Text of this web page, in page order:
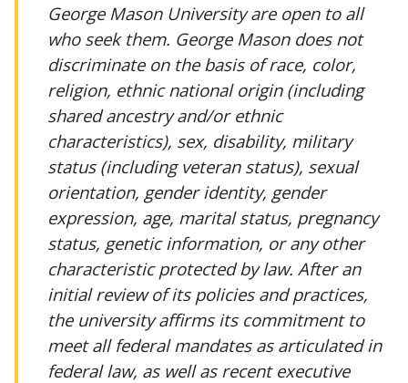
George Mason University are open to all
who seek them. George Mason does not
discriminate on the basis of race, color,
religion, ethnic national origin (including
shared ancestry and/or ethnic
characteristics), sex, disability, military
status (including veteran status), sexual
orientation, gender identity, gender
expression, age, marital status, pregnancy
status, genetic information, or any other
characteristic protected by law. After an
initial review of its policies and practices,
the university affirms its commitment to
meet all federal mandates as articulated in
federal law, as well as recent executive